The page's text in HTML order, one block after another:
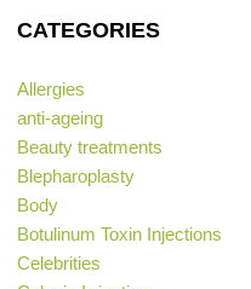
CATEGORIES
Allergies
anti-ageing
Beauty treatments
Blepharoplasty
Body
Botulinum Toxin Injections
Celebrities